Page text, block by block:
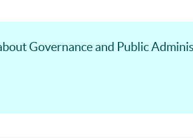
Governance and Public